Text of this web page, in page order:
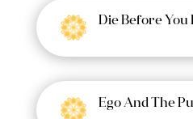
Die Before You
Ego And The